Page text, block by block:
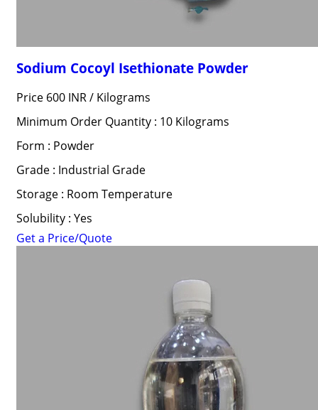
Sodium Cocoyl Isethionate Powder
Price 600 INR / Kilograms
Minimum Order Quantity : 10 Kilograms
Form : Powder
Grade : Industrial Grade
Storage : Room Temperature
Solubility : Yes
Get a Price/Quote